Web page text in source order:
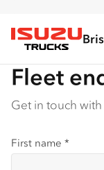
Isuzu Trucks
Fleet
Get in touch
First name *